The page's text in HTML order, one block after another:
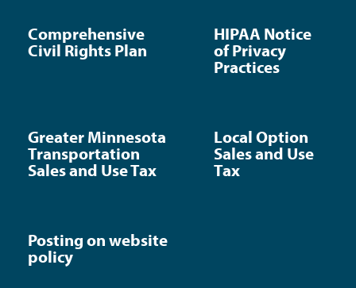
Comprehensive
Civil Rights Plan
HIPAA Notice
of Privacy
Practices
Greater Minnesota
Transportation
Sales and Use Tax
Local Option
Sales and Use
Tax
Posting on website
policy